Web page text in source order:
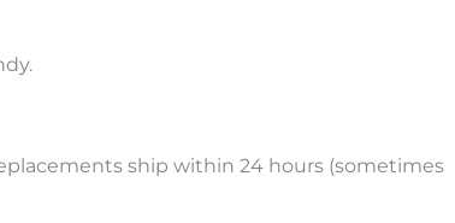
ship within 24 hours (sometimes